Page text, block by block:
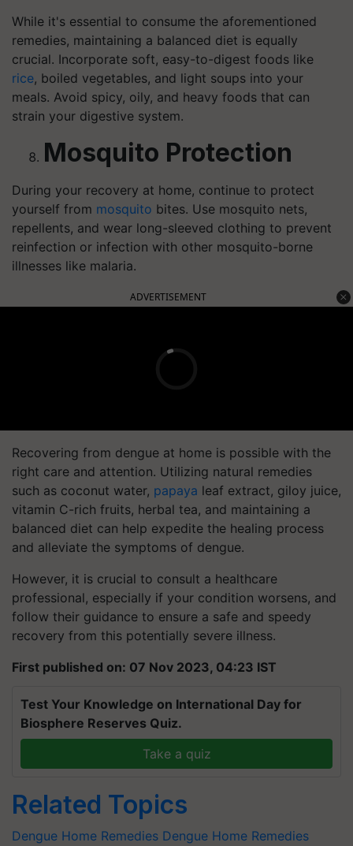
While it's essential to consume the aforementioned
remedies, maintaining a balanced diet is equally
crucial. Incorporate soft, easy-to-digest foods like
rice, boiled vegetables, and light soups into your
meals. Avoid spicy, oily, and heavy foods that can
strain your digestive system.
Mosquito Protection
During your recovery at home, continue to protect
yourself from mosquito bites. Use mosquito nets,
repellents, and wear long-sleeved clothing to prevent
reinfection or infection with other mosquito-borne
illnesses like malaria.
ADVERTISEMENT
Recovering from dengue at home is possible with the
right care and attention. Utilizing natural remedies
such as coconut water, papaya leaf extract, giloy juice,
vitamin C-rich fruits, herbal tea, and maintaining a
balanced diet can help expedite the healing process
and alleviate the symptoms of dengue.
However, it is crucial to consult a healthcare
professional, especially if your condition worsens, and
follow their guidance to ensure a safe and speedy
recovery from this potentially severe illness.
First published on: 07 Nov 2023, 04:23 IST
Test Your Knowledge on International Day for
Biosphere Reserves Quiz.
Take a quiz
Related Topics
Dengue Home Remedies Dengue Home Remedies